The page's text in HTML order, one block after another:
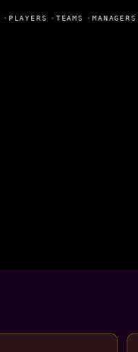
• PLAYERS • TEAMS • MANAGERS